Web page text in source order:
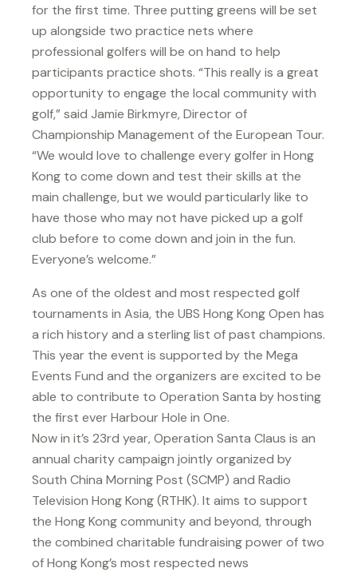
for the first time. Three putting greens will be set
up alongside two practice nets where
professional golfers will be on hand to help
participants practice shots. “This really is a great
opportunity to engage the local community with
golf,” said Jamie Birkmyre, Director of
Championship Management of the European Tour.
“We would love to challenge every golfer in Hong
Kong to come down and test their skills at the
main challenge, but we would particularly like to
have those who may not have picked up a golf
club before to come down and join in the fun.
Everyone’s welcome.”
As one of the oldest and most respected golf
tournaments in Asia, the UBS Hong Kong Open has
a rich history and a sterling list of past champions.
This year the event is supported by the Mega
Events Fund and the organizers are excited to be
able to contribute to Operation Santa by hosting
the first ever Harbour Hole in One.
Now in it’s 23rd year, Operation Santa Claus is an
annual charity campaign jointly organized by
South China Morning Post (SCMP) and Radio
Television Hong Kong (RTHK). It aims to support
the Hong Kong community and beyond, through
the combined charitable fundraising power of two
of Hong Kong’s most respected news